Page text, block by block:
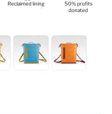
Reclaimed lining
50% profits
donated